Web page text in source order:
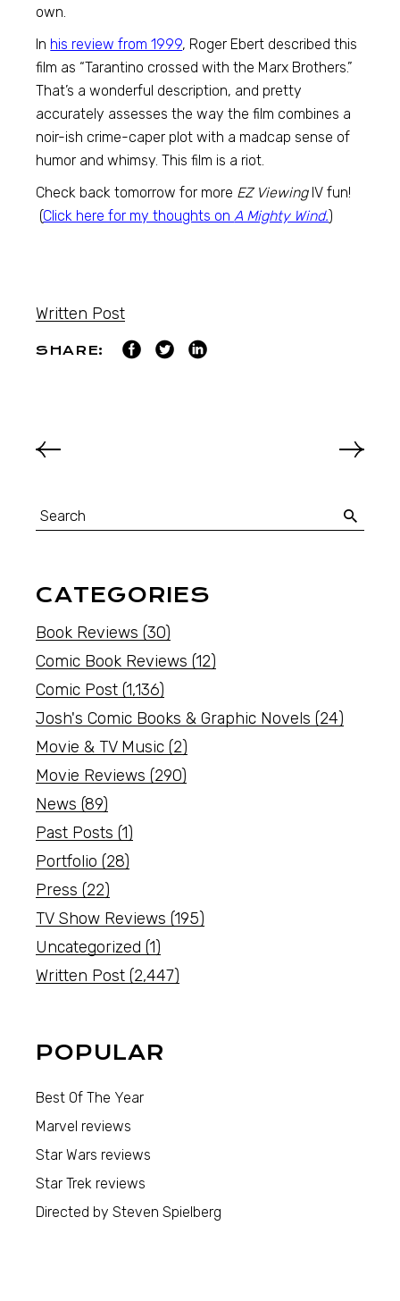
own.
In his review from 1999, Roger Ebert described this
film as “Tarantino crossed with the Marx Brothers.”
That’s a wonderful description, and pretty
accurately assesses the way the film combines a
noir-ish crime-caper plot with a madcap sense of
humor and whimsy. This film is a riot.
Check back tomorrow for more EZ ViewingIV fun!
(Click here for my thoughts onA Mighty Wind.)
Written Post
SHARE:
CATEGORIES
Book Reviews (30)
Comic Book Reviews (12)
Comic Post (1,136)
Josh's Comic Books & Graphic Novels (24)
Movie & TV Music (2)
Movie Reviews (290)
News (89)
Past Posts (1)
Portfolio (28)
Press (22)
TV Show Reviews (195)
Uncategorized (1)
Written Post (2,447)
POPULAR
Best Of The Year
Marvel reviews
Star Wars reviews
Star Trek reviews
Directed by Steven Spielberg